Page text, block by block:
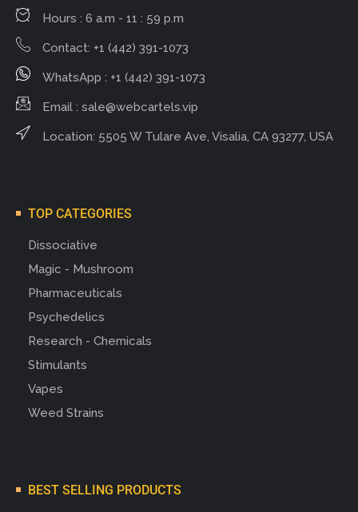
Hours : 6 a.m - 11 : 59 p.m
Contact: +1 (442) 391-1073
WhatsApp : +1 (442) 391-1073
Email : sale@webcartels.vip
Location: 5505 W Tulare Ave, Visalia, CA 93277, USA
TOP CATEGORIES
Dissociative
Magic - Mushroom
Pharmaceuticals
Psychedelics
Research - Chemicals
Stimulants
Vapes
Weed Strains
BEST SELLING PRODUCTS